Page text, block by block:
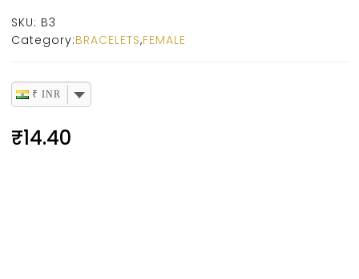
SKU: B3
Category:BRACELETS,FEMALE
₹ INR
₹14.40